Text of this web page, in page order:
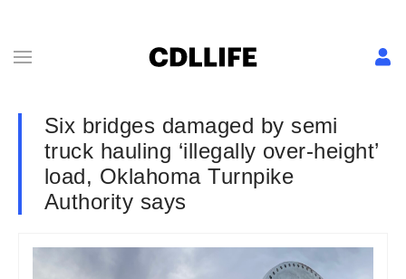
Six bridges damaged by semi
truck hauling ‘illegally over-height’
load, Oklahoma Turnpike
Authority says